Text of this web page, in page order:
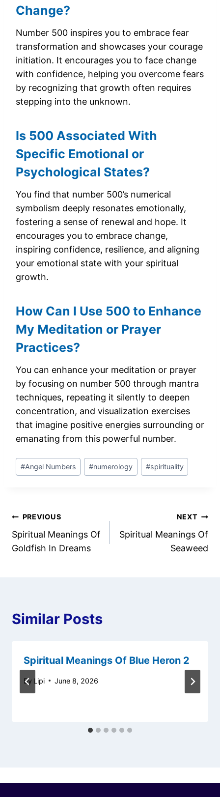
Change?
Number 500 inspires you to embrace fear
transformation and showcases your courage
initiation. It encourages you to face change
with confidence, helping you overcome fears
by recognizing that growth often requires
stepping into the unknown.
Is 500 Associated With
Specific Emotional or
Psychological States?
You find that number 500’s numerical
symbolism deeply resonates emotionally,
fostering a sense of renewal and hope. It
encourages you to embrace change,
inspiring confidence, resilience, and aligning
your emotional state with your spiritual
growth.
How Can I Use 500 to Enhance
My Meditation or Prayer
Practices?
You can enhance your meditation or prayer
by focusing on number 500 through mantra
techniques, repeating it silently to deepen
concentration, and visualization exercises
that imagine positive energies surrounding or
emanating from this powerful number.
Post
Tags:
#Angel Numbers #numerology #spirituality
Post
navigation
PREVIOUS
Spiritual Meanings Of
Goldfish In Dreams
NEXT
Spiritual Meanings Of
Seaweed
Similar Posts
Spiritual Meanings Of Blue Heron 2
By Lipi June 8, 2026